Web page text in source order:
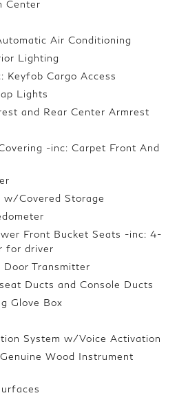
Center
Air Conditioning
Lighting
Keyfob Cargo Access
Lights
and Rear Center Armrest
-inc: Carpet Front And
w/Covered Storage
Front Bucket Seats -inc: 4-
for driver
Door Transmitter
Ducts and Console Ducts
Glove Box
System w/Voice Activation
Wood Instrument